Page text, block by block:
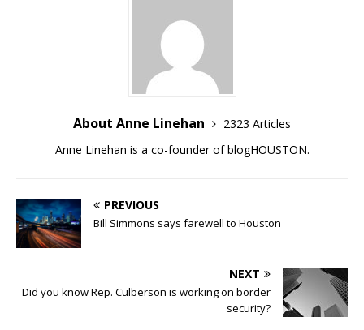
About Anne Linehan
2323 Articles
Anne Linehan is a co-founder of blogHOUSTON.
PREVIOUS
Bill Simmons says farewell to Houston
NEXT
Did you know Rep. Culberson is working on border
security?